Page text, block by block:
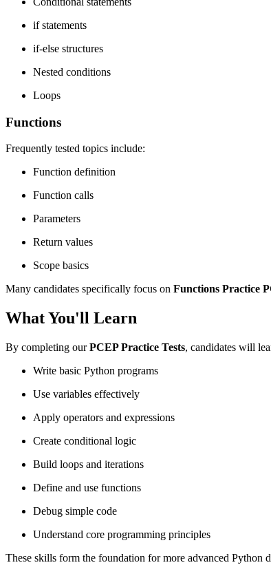
if statements
if-else structures
Nested conditions
Loops
Functions
Frequently tested topics include:
Function definition
Function calls
Parameters
Return values
Scope basics
Many candidates specifically focus on Functions Practice
What You'll Learn
By completing ourPCEP Practice Tests, candidates will
Write basic Python programs
Use variables effectively
Apply operators and expressions
Create conditional logic
Build loops and iterations
Define and use functions
Debug simple code
Understand core programming principles
These skills form the foundation for more advanced Python